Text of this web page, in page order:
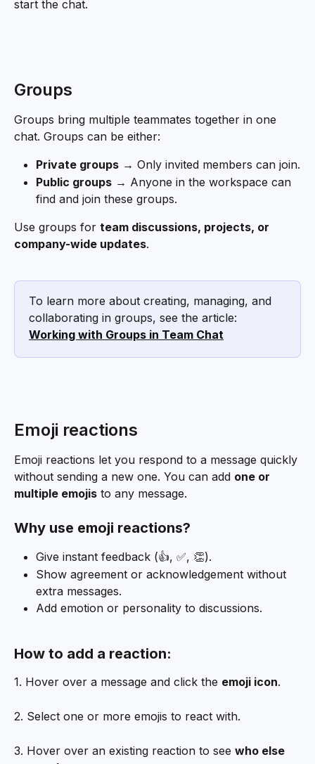
start the chat.
Groups
Groups bring multiple teammates together in one
chat. Groups can be either:
Private groups → Only invited members can join.
Public groups → Anyone in the workspace can
find and join these groups.
Use groups for team discussions, projects, or
company-wide updates.
To learn more about creating, managing, and
collaborating in groups, see the article:
Working with Groups in Team Chat
Emoji reactions
Emoji reactions let you respond to a message quickly
without sending a new one. You can add one or
multiple emojis to any message.
Why use emoji reactions?
Give instant feedback (👍, ✅, 👏).
Show agreement or acknowledgement without
extra messages.
Add emotion or personality to discussions.
How to add a reaction:
1. Hover over a message and click the emoji icon.
2. Select one or more emojis to react with.
3. Hover over an existing reaction to see who else